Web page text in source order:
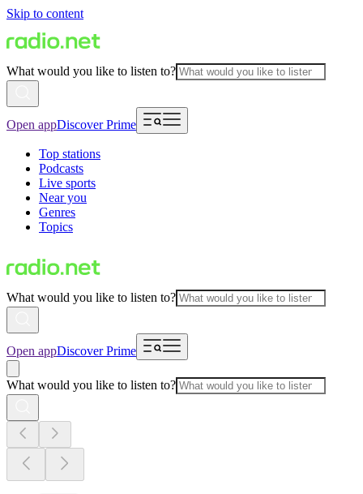
Skip to content
What would you like to listen to?
Open appDiscover Prime
Top stations
Podcasts
Live sports
Near you
Genres
Topics
What would you like to listen to?
Open appDiscover Prime
What would you like to listen to?